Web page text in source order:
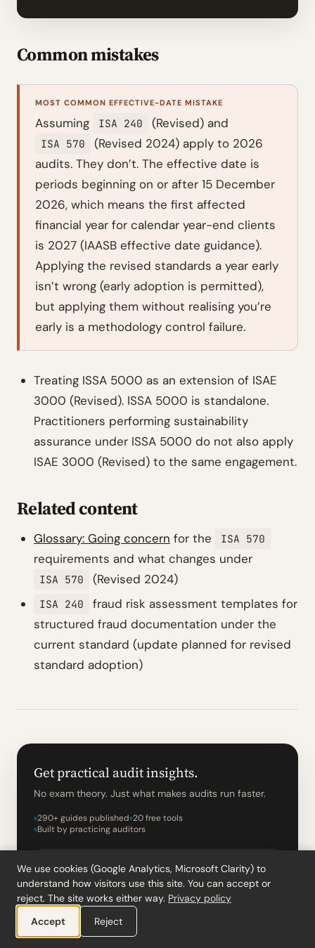
Common mistakes
MOST COMMON EFFECTIVE-DATE MISTAKE
Assuming ISA 240 (Revised) and
ISA 570
(Revised 2024) apply to 2026
audits. They don’t. The effective date is
periods beginning on or after 15 December
2026, which means the first affected
financial year for calendar year-end clients
is 2027 (IAASB effective date guidance).
Applying the revised standards a year early
isn’t wrong (early adoption is permitted),
but applying them without realising you’re
early is a methodology control failure.
Treating ISSA 5000 as an extension of ISAE
3000 (Revised). ISSA 5000 is standalone.
Practitioners performing sustainability
assurance under ISSA 5000 do not also apply
ISAE 3000 (Revised) to the same engagement.
Related content
Glossary: Going concern for the ISA 570
requirements and what changes under
ISA 570 (Revised 2024)
ISA 240
fraud risk assessment templates for
structured fraud documentation under the
current standard (update planned for revised
standard adoption)
Get practical audit insights.
No exam theory. Just what makes audits run faster.
290+ guides published 20 free tools
Built by practicing auditors
We use cookies (Google Analytics, Microsoft Clarity) to
understand how visitors use this site. You can accept or
reject. The site works either way. Privacy policy
Accept
Reject